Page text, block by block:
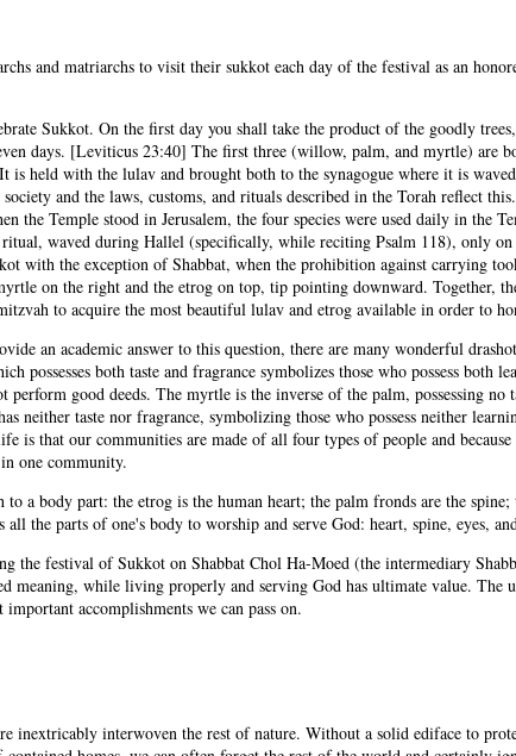
and matriarchs to visit their sukkot each day of the festival as an
Sukkot. On the first day you shall take the product of the goodly
days. [Leviticus 23:40] The first three (willow, palm, and myrtle) are
held with the lulav and brought both to the synagogue where it is
and the laws, customs, and rituals described in the Torah reflect
the Temple stood in Jerusalem, the four species were used daily in the
ritual, waved during Hallel (specifically, while reciting Psalm 118), only
with the exception of Shabbat, when the prohibition against carrying
on the right and the etrog on top, tip pointing downward. Together,
to acquire the most beautiful lulav and etrog available in order to
an academic answer to this question, there are many wonderful
possesses both taste and fragrance symbolizes those who possess both
good deeds. The myrtle is the inverse of the palm, possessing
neither taste nor fragrance, symbolizing those who possess neither
is that our communities are made of all four types of people and
one community.
a body part: the etrog is the human heart; the palm fronds are the
the parts of one's body to worship and serve God: heart, spine, eyes,
the festival of Sukkot on Shabbat Chol Ha-Moed (the intermediary
meaning, while living properly and serving God has ultimate value.
accomplishments we can pass on.
interwoven the rest of nature. Without a solid ediface to